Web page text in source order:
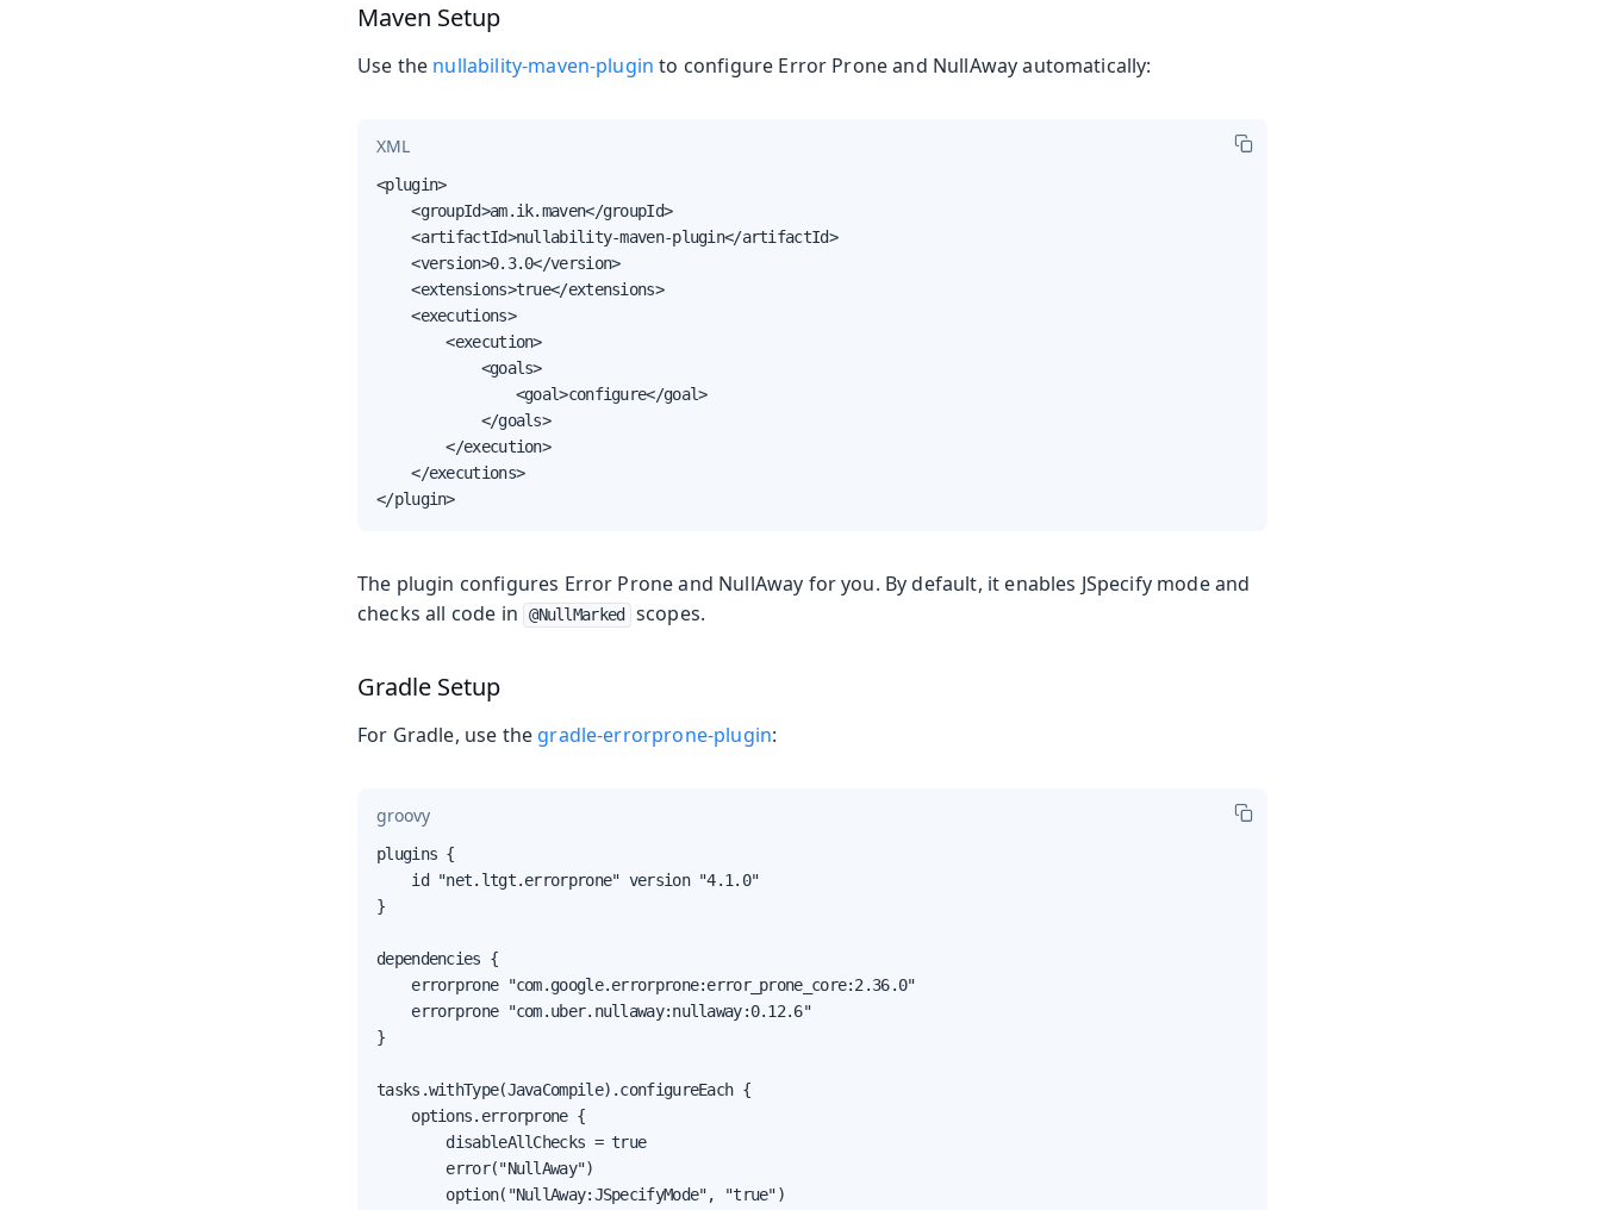
Maven Setup
Use the nullability-maven-plugin to configure Error Prone and NullAway automatically:
XML
<plugin>
    <groupId>am.ik.maven</groupId>
    <artifactId>nullability-maven-plugin</artifactId>
    <version>0.3.0</version>
    <extensions>true</extensions>
    <executions>
        <execution>
            <goals>
                <goal>configure</goal>
            </goals>
        </execution>
    </executions>
</plugin>
The plugin configures Error Prone and NullAway for you. By default, it enables JSpecify mode and
checks all code in
@NullMarked scopes.
Gradle Setup
For Gradle, use the gradle-errorprone-plugin:
groovy
plugins {
    id "net.ltgt.errorprone" version "4.1.0"
}
dependencies {
    errorprone "com.google.errorprone:error_prone_core:2.36.0"
    errorprone "com.uber.nullaway:nullaway:0.12.6"
}
tasks.withType(JavaCompile).configureEach {
    options.errorprone {
        disableAllChecks = true
        error("NullAway")
        option("NullAway:JSpecifyMode", "true")